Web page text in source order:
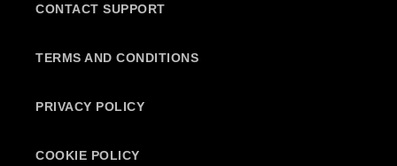
CONTACT SUPPORT
TERMS AND CONDITIONS
PRIVACY POLICY
COOKIE POLICY